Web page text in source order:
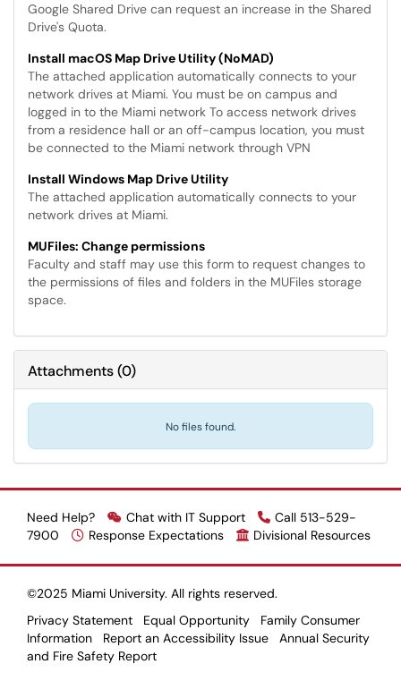
Google Shared Drive can request an increase in the Shared
Drive's Quota.
Install macOS Map Drive Utility (NoMAD)
The attached application automatically connects to your
network drives at Miami. You must be on campus and
logged in to the Miami network To access network drives
from a residence hall or an off-campus location, you must
be connected to the Miami network through VPN
Install Windows Map Drive Utility
The attached application automatically connects to your
network drives at Miami.
MUFiles: Change permissions
Faculty and staff may use this form to request changes to
the permissions of files and folders in the MUFiles storage
space.
Attachments(0)
No files found.
Need Help? Chat with IT Support
Call 513-529-
7900
Response Expectations Divisional Resources
©2025 Miami University. All rights reserved.
Privacy Statement
Equal Opportunity
Family Consumer
Information
Report an Accessibility Issue
Annual Security
and Fire Safety Report